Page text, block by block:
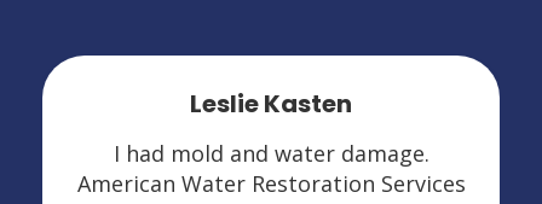
Leslie Kasten
I had mold and water damage.
American Water Restoration Services